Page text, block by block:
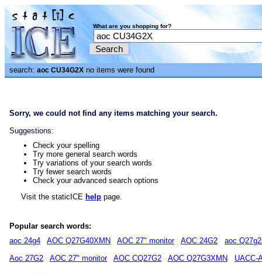
What are you shopping for?
search: aoc CU34G2X no items were found
Sorry, we could not find any items matching your search.
Suggestions:
Check your spelling
Try more general search words
Try variations of your search words
Try fewer search words
Check your advanced search options
Visit the staticICE help page.
Popular search words:
aoc 24g4
AOC Q27G40XMN AOC 27" monitor AOC 24G2
aoc
Aoc 27G2
AOC 27" monitor AOC CQ27G2 AOC Q27G3XMN UACC-